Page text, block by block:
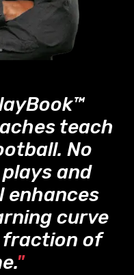
teach
No
and
enhances
curve
fraction of
"